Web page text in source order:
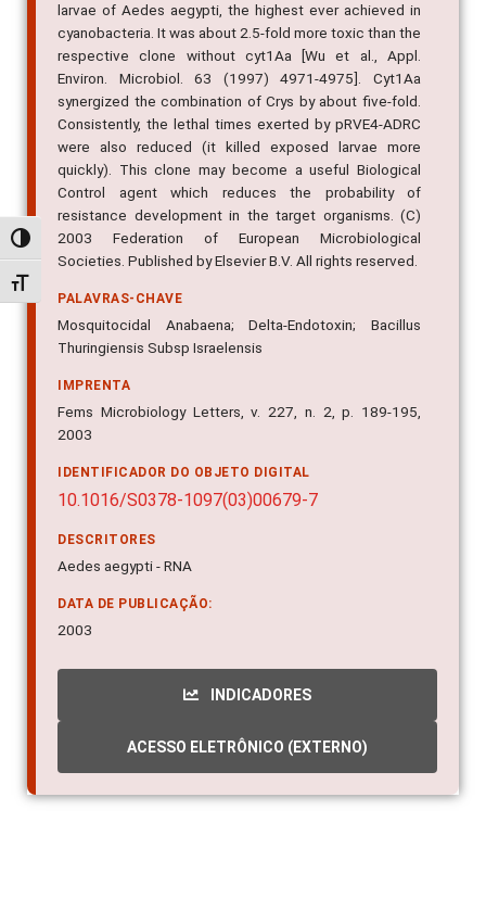
Alternar alto contraste
Alternar tamanho da fonte
larvae of Aedes aegypti, the highest ever achieved in
cyanobacteria. It was about 2.5-fold more toxic than the
respective clone without cyt1Aa [Wu et al., Appl.
Environ. Microbiol. 63 (1997) 4971-4975]. Cyt1Aa
synergized the combination of Crys by about five-fold.
Consistently, the lethal times exerted by pRVE4-ADRC
were also reduced (it killed exposed larvae more
quickly). This clone may become a useful Biological
Control agent which reduces the probability of
resistance development in the target organisms. (C)
2003 Federation of European Microbiological
Societies. Published by Elsevier B.V. All rights reserved.
PALAVRAS-CHAVE
Mosquitocidal Anabaena; Delta-Endotoxin; Bacillus
Thuringiensis Subsp Israelensis
IMPRENTA
Fems Microbiology Letters, v. 227, n. 2, p. 189-195,
2003
IDENTIFICADOR DO OBJETO DIGITAL
10.1016/S0378-1097(03)00679-7
DESCRITORES
Aedes aegypti - RNA
DATA DE PUBLICAÇÃO:
2003
INDICADORES
ACESSO ELETRÔNICO (EXTERNO)